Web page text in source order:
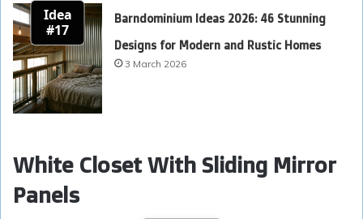
Idea
#17
Barndominium Ideas 2026: 46 Stunning
Designs for Modern and Rustic Homes
3 March 2026
White Closet With Sliding Mirror
Panels